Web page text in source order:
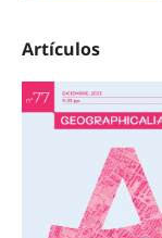
Artículos